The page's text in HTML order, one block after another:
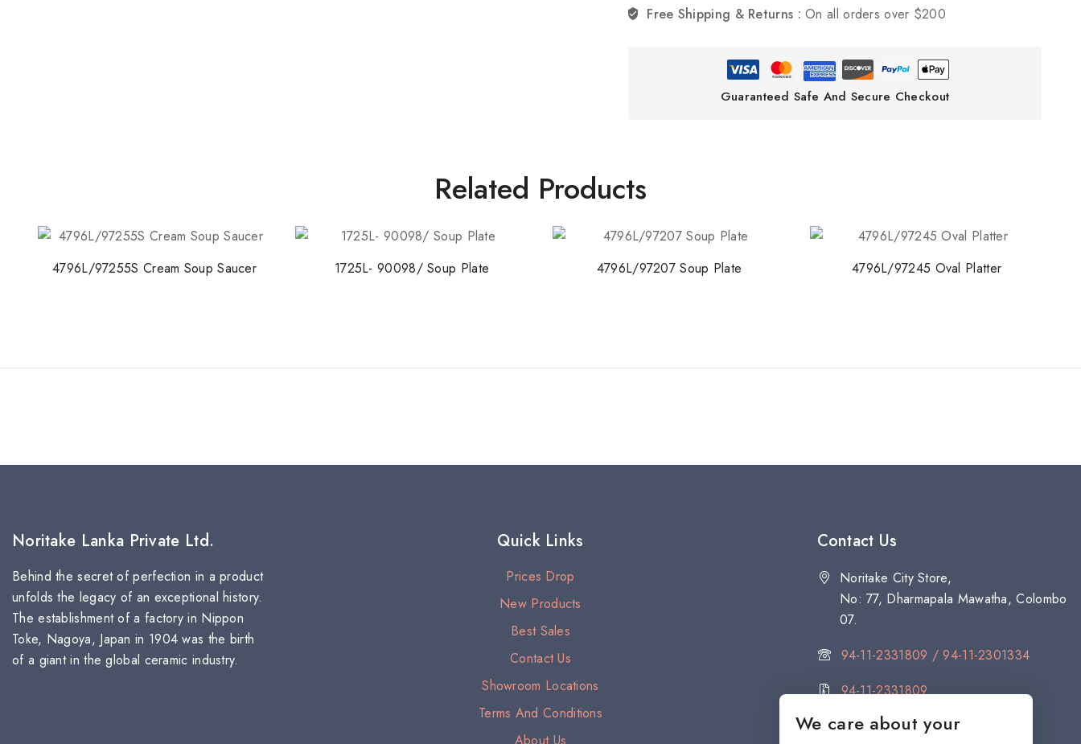
Free Shipping & Returns :On all orders over $200
Guaranteed Safe And Secure Checkout
Related Products
4796L/97255S Cream Soup Saucer 1725L- 90098/ Soup Plate 4796L/97207 Soup Plate 4796L/97245 Oval Platter
Noritake Lanka Private Ltd.
Behind the secret of perfection in a product
unfolds the legacy of an exceptional history.
The establishment of a factory in Nippon
Toke, Nagoya, Japan in 1904 was the birth
of a giant in the global ceramic industry.
Quick Links
Prices Drop
New Products
Best Sales
Contact Us
Showroom Locations
Terms And Conditions
Contact Us
Noritake City Store,
No: 77, Dharmapala Mawatha, Colombo
07.
94-11-2331809 / 94-11-2301334
94-11-2331809
citystore@noritake.lk
We care about your